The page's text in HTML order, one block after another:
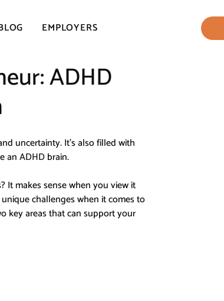
EMPLOYERS
ADHD
uncertainty. It’s also filled with
an ADHD brain.
It makes sense when you view it
challenges when it comes to
key areas that can support your